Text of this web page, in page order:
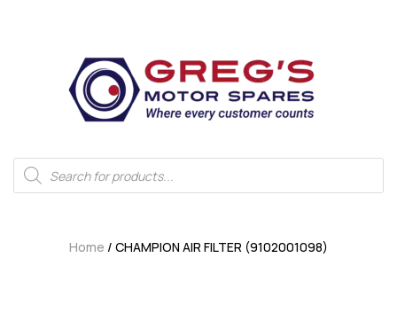
Home / CHAMPION AIR FILTER (9102001098)